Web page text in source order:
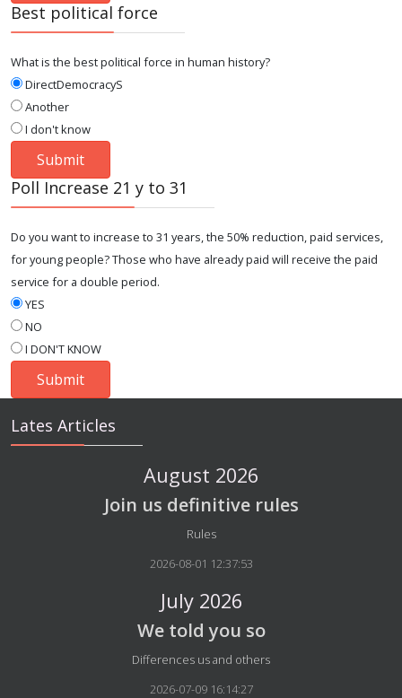
Best political force
What is the best political force in human history?
DirectDemocracyS
Another
I don't know
Poll Increase 21 y to 31
Do you want to increase to 31 years, the 50% reduction, paid services,
for young people? Those who have already paid will receive the paid
service for a double period.
YES
NO
I DON'T KNOW
Lates Articles
August 2026
Join us definitive rules
Details
Rules
2026-08-01 12:37:53
July 2026
We told you so
Details
Differences us and others
2026-07-09 16:14:27